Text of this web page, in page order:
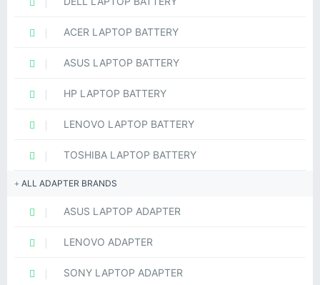
ACER LAPTOP BATTERY
ASUS LAPTOP BATTERY
HP LAPTOP BATTERY
LENOVO LAPTOP BATTERY
TOSHIBA LAPTOP BATTERY
ALL ADAPTER BRANDS
ASUS LAPTOP ADAPTER
LENOVO ADAPTER
SONY LAPTOP ADAPTER